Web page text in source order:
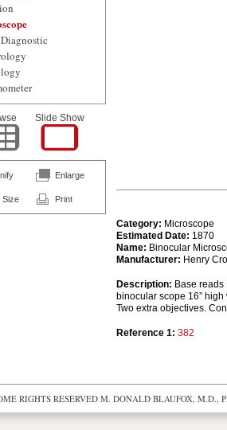
Category: Microscope
Estimated Date: 1870
Name: Binocular
Manufacturer: Henry
Description: Base
binocular scope 16”
Two extra objectives.
Reference 1: 382
Slide Show
Enlarge
Size Print
RIGHTS RESERVEDM. DONALD BLAUFOX, M.D.,